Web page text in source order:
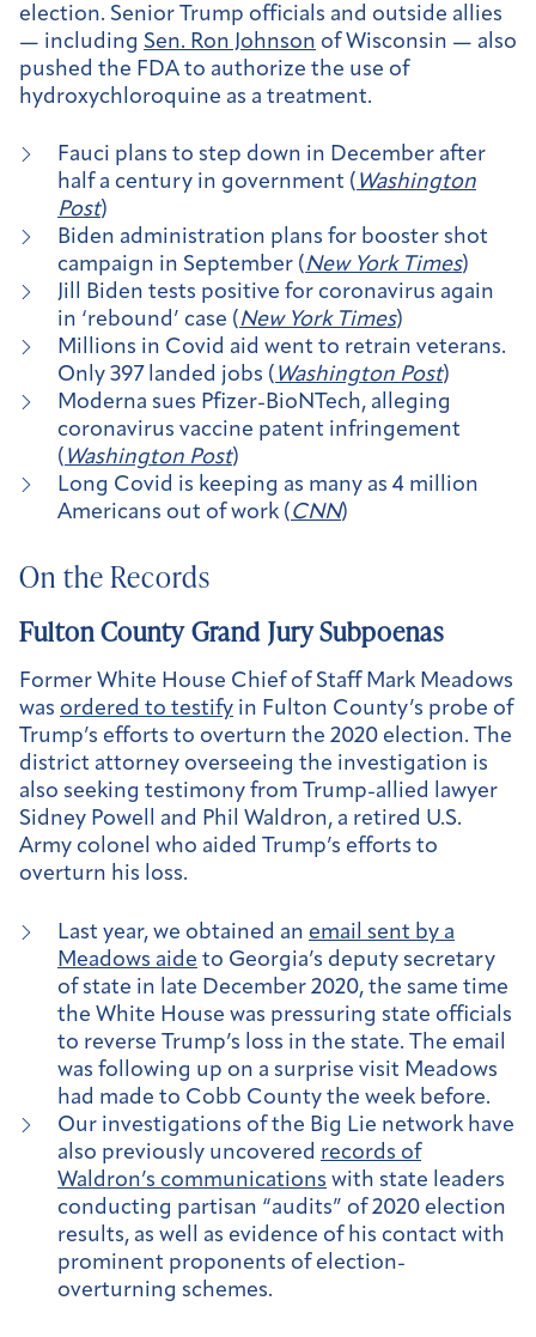
election. Senior Trump officials and outside allies
— including Sen. Ron Johnson of Wisconsin — also
pushed the FDA to authorize the use of
hydroxychloroquine as a treatment.
Fauci plans to step down in December after
half a century in government ( Washington
Post)
Biden administration plans for booster shot
campaign in September (New York Times)
Jill Biden tests positive for coronavirus again
in ‘rebound’ case (New York Times)
Millions in Covid aid went to retrain veterans.
Only 397 landed jobs ( Washington Post)
Moderna sues Pfizer-BioNTech, alleging
coronavirus vaccine patent infringement
( Washington Post)
Long Covid is keeping as many as 4 million
Americans out of work (CNN)
On the Records
Fulton County Grand Jury Subpoenas
Former White House Chief of Staff Mark Meadows
was ordered to testify in Fulton County’s probe of
Trump’s efforts to overturn the 2020 election. The
district attorney overseeing the investigation is
also seeking testimony from Trump-allied lawyer
Sidney Powell and Phil Waldron, a retired U.S.
Army colonel who aided Trump’s efforts to
overturn his loss.
Last year, we obtained an email sent by a
Meadows aide to Georgia’s deputy secretary
of state in late December 2020, the same time
the White House was pressuring state officials
to reverse Trump’s loss in the state. The email
was following up on a surprise visit Meadows
had made to Cobb County the week before.
Our investigations of the Big Lie network have
also previously uncovered records of
Waldron’s communications with state leaders
conducting partisan “audits” of 2020 election
results, as well as evidence of his contact with
prominent proponents of election-
overturning schemes.